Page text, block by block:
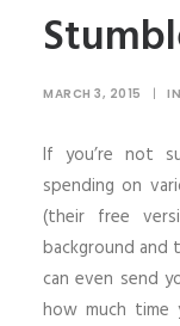
MARCH 3, 2015 | IN
If you’re not
spending on
(their free
background and
can even send
how much time